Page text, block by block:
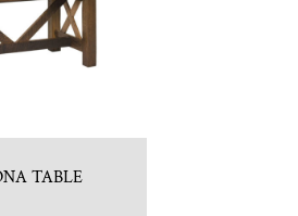
TABLE